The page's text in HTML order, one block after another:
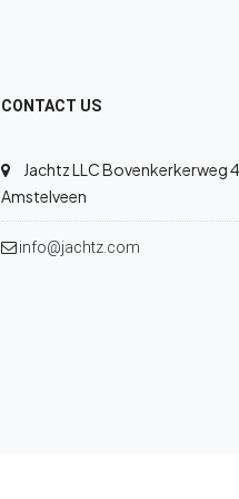
CONTACT US
Jachtz LLC Bovenkerkerweg
Amstelveen
info@jachtz.com